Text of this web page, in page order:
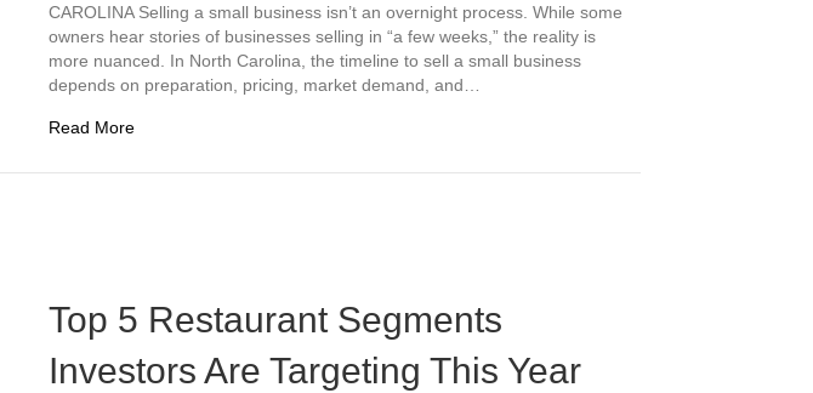
CAROLINA Selling a small business isn’t an overnight process. While some
owners hear stories of businesses selling in “a few weeks,” the reality is
more nuanced. In North Carolina, the timeline to sell a small business
depends on preparation, pricing, market demand, and…
Read Moreabout How Long Does It Take to Sell a Small Business in North Carolina?
Top 5 Restaurant Segments
Investors Are Targeting This Year